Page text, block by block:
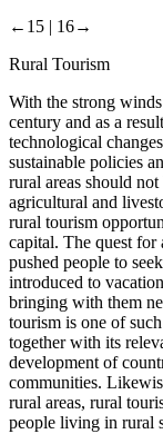
←15 | 16→
Rural Tourism
With the strong
century and as a
technological
sustainable policies
rural areas should
agricultural and
rural tourism
capital. The quest for
pushed people to
introduced to
bringing with them
tourism is one of
together with its
development of
communities.
rural areas, rural
people living in rural